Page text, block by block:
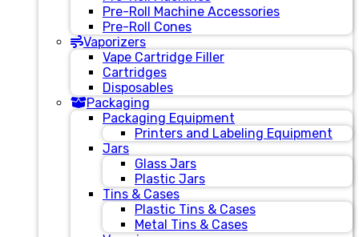
Pre-Roll Machine Accessories
Pre-Roll Cones
Vaporizers
Vape Cartridge Filler
Cartridges
Disposables
Packaging
Packaging Equipment
Printers and Labeling Equipment
Jars
Glass Jars
Plastic Jars
Tins & Cases
Plastic Tins & Cases
Metal Tins & Cases